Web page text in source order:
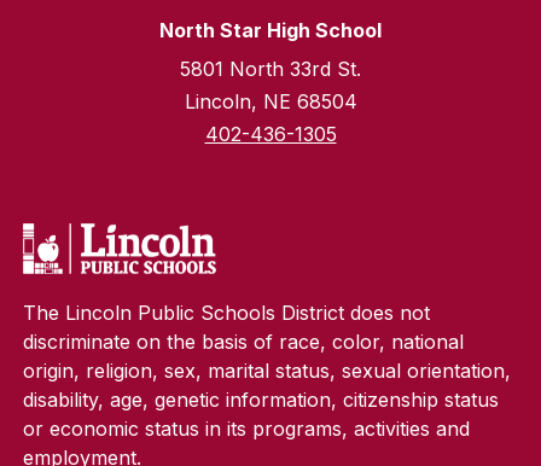
North Star High School
5801 North 33rd St.
Lincoln, NE 68504
402-436-1305
The Lincoln Public Schools District does not
discriminate on the basis of race, color, national
origin, religion, sex, marital status, sexual orientation,
disability, age, genetic information, citizenship status
or economic status in its programs, activities and
employment.